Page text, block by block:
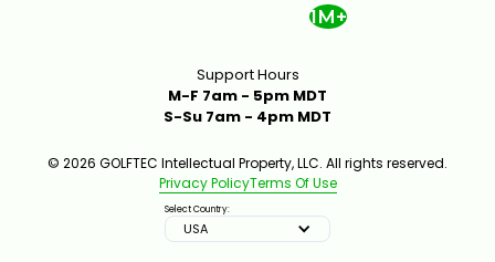
1M+
Support Hours
M-F 7am - 5pm MDT
S-Su 7am - 4pm MDT
© 2026 GOLFTEC Intellectual Property, LLC. All rights reserved.
Privacy PolicyTerms Of Use
Select Country:
USA